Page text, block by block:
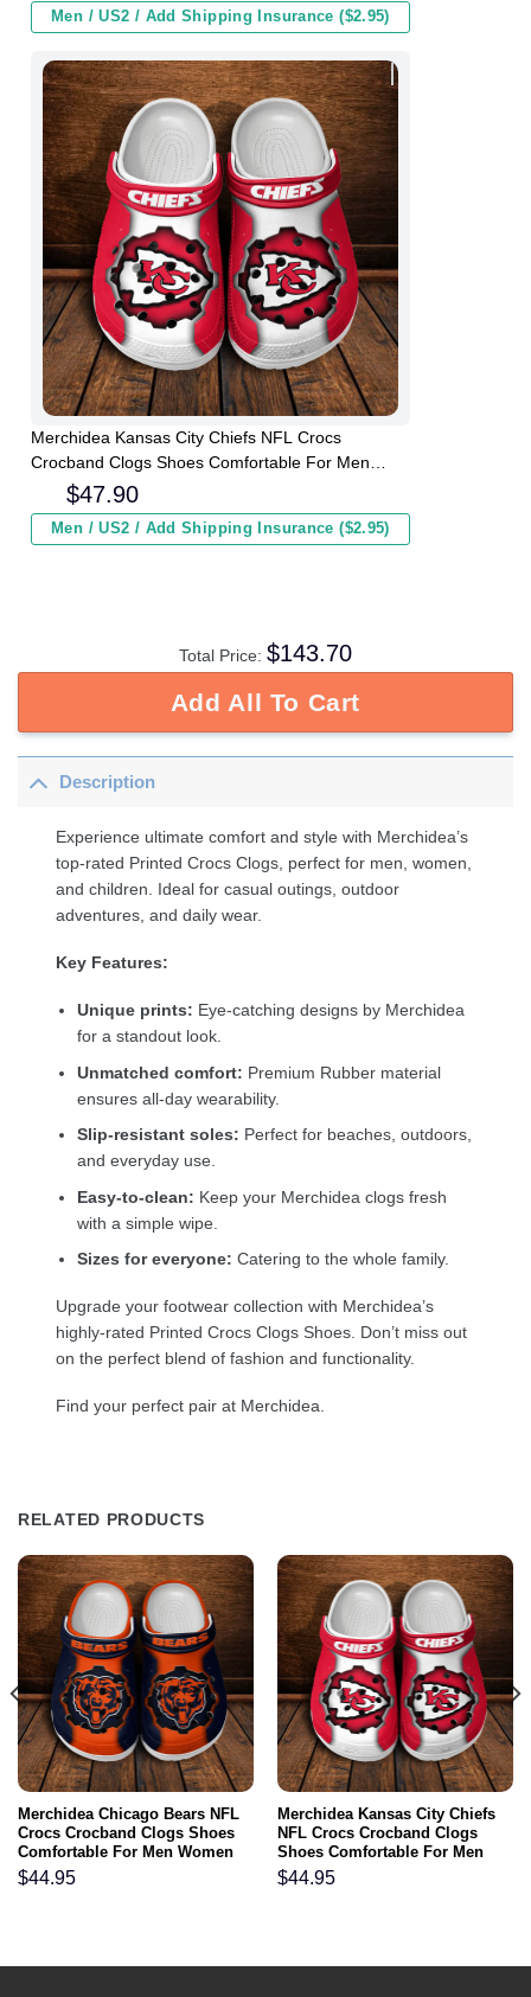
Men / US2 / Add Shipping Insurance ($2.95)
Merchidea Kansas City Chiefs NFL Crocs
Crocband Clogs Shoes Comfortable For Men
Women and Kids
$47.90
Men / US2 / Add Shipping Insurance ($2.95)
Total Price: $143.70
Add All To Cart
Description
Experience ultimate comfort and style with Merchidea’s
top-rated Printed Crocs Clogs, perfect for men, women,
and children. Ideal for casual outings, outdoor
adventures, and daily wear.
Key Features:
Unique prints: Eye-catching designs by Merchidea
for a standout look.
Unmatched comfort: Premium Rubber material
ensures all-day wearability.
Slip-resistant soles: Perfect for beaches, outdoors,
and everyday use.
Easy-to-clean: Keep your Merchidea clogs fresh
with a simple wipe.
Sizes for everyone: Catering to the whole family.
Upgrade your footwear collection with Merchidea’s
highly-rated Printed Crocs Clogs Shoes. Don’t miss out
on the perfect blend of fashion and functionality.
Find your perfect pair at Merchidea.
RELATED PRODUCTS
Merchidea Chicago Bears NFL
Crocs Crocband Clogs Shoes
Comfortable For Men Women
and Kids
$44.95
Merchidea Kansas City Chiefs
NFL Crocs Crocband Clogs
Shoes Comfortable For Men
Women and Kids
$44.95